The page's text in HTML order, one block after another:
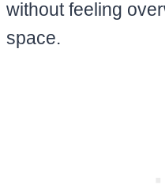
without feeling
space.